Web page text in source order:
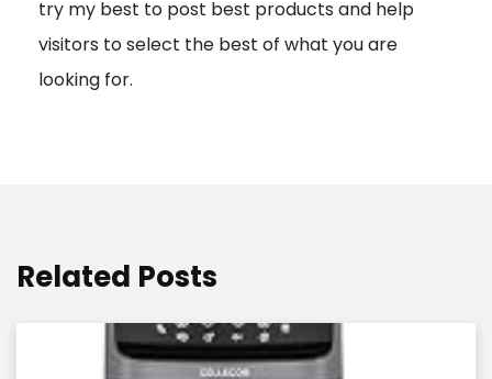
n
try my best to post best products and help
visitors to select the best of what you are
looking for.
Related Posts